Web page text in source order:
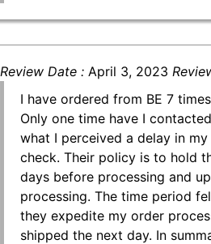
Review Date : April 3, 2023
I have ordered from BE 7
Only one time have I
what I perceived a delay in
check. Their policy is to hold
days before processing and
processing. The time period
they expedite my order
shipped the next day. In